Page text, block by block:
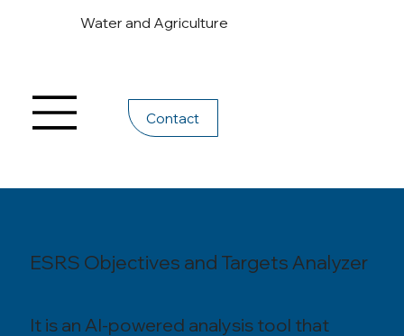
Water and Agriculture
Contact
ESRS Objectives and Targets Analyzer
It is an AI-powered analysis tool that